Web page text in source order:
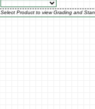
Select Product to view Grading and